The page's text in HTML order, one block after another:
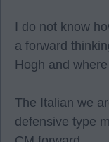
I do not know
a forward
Hogh and
The Italian we
defensive type